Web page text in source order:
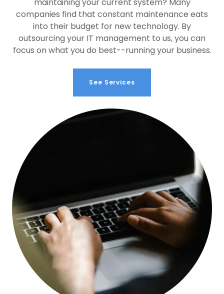
maintaining your current system? Many
companies find that constant maintenance eats
into their budget for new technology. By
outsourcing your IT management to us, you can
focus on what you do best--running your business.
See Services